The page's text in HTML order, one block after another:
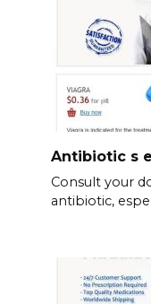
Antibiotic s
Consult your
antibiotic,